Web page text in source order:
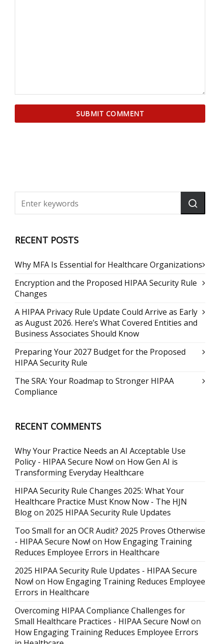
RECENT POSTS
Why MFA Is Essential for Healthcare Organizations
Encryption and the Proposed HIPAA Security Rule
Changes
A HIPAA Privacy Rule Update Could Arrive as Early
as August 2026. Here’s What Covered Entities and
Business Associates Should Know
Preparing Your 2027 Budget for the Proposed
HIPAA Security Rule
The SRA: Your Roadmap to Stronger HIPAA
Compliance
RECENT COMMENTS
Why Your Practice Needs an AI Acceptable Use
Policy - HIPAA Secure Now! on How Gen AI is
Transforming Everyday Healthcare
HIPAA Security Rule Changes 2025: What Your
Healthcare Practice Must Know Now - The HJN
Blogon 2025 HIPAA Security Rule Updates
Too Small for an OCR Audit? 2025 Proves Otherwise
- HIPAA Secure Now! on How Engaging Training
Reduces Employee Errors in Healthcare
2025 HIPAA Security Rule Updates - HIPAA Secure
Now! on How Engaging Training Reduces Employee
Errors in Healthcare
Overcoming HIPAA Compliance Challenges for
Small Healthcare Practices - HIPAA Secure Now! on
How Engaging Training Reduces Employee Errors